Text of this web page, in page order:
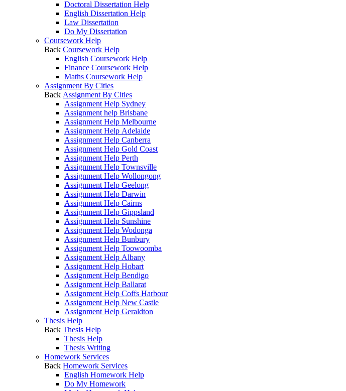
Doctoral Dissertation Help
English Dissertation Help
Law Dissertation
Do My Dissertation
Coursework Help
Back Coursework Help
English Coursework Help
Finance Coursework Help
Maths Coursework Help
Assignment By Cities
Back Assignment By Cities
Assignment Help Sydney
Assignment help Brisbane
Assignment Help Melbourne
Assignment Help Adelaide
Assignment Help Canberra
Assignment Help Gold Coast
Assignment Help Perth
Assignment Help Townsville
Assignment Help Wollongong
Assignment Help Geelong
Assignment Help Darwin
Assignment Help Cairns
Assignment Help Gippsland
Assignment Help Sunshine
Assignment Help Wodonga
Assignment Help Bunbury
Assignment Help Toowoomba
Assignment Help Albany
Assignment Help Hobart
Assignment Help Bendigo
Assignment Help Ballarat
Assignment Help Coffs Harbour
Assignment Help New Castle
Assignment Help Geraldton
Thesis Help
Back Thesis Help
Thesis Help
Thesis Writing
Homework Services
Back Homework Services
English Homework Help
Do My Homework